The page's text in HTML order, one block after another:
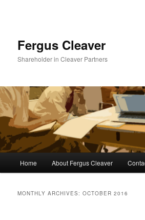
Fergus Cleaver
Shareholder in Cleaver Partners
Skip
Skip
Home About Fergus Cleaver
MONTHLY ARCHIVES:OCTOBER 2016